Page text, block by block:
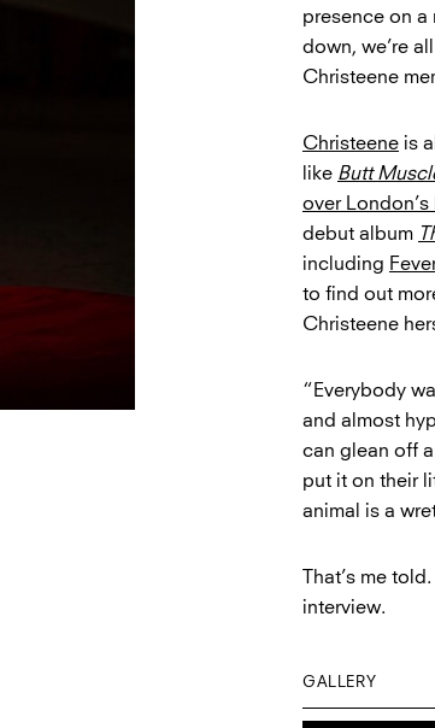
presence on
down, we’re
Christeene
Christeene is
like Butt
over London’s
debut album
including
to find out
Christeene
“Everybody
and almost
can glean off
put it on their
animal is a
That’s me
interview.
GALLERY